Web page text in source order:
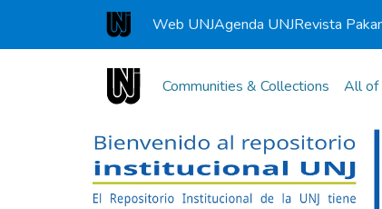
Universidad Nacional de Jaén
Web UNJAgenda UNJRevista
Communities & Collections All of